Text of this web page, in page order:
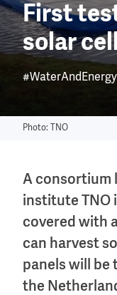
Photo: TNO
First
solar
#WaterAndEnergy
A consortium
institute TNO
covered with
can harvest
panels will be
the